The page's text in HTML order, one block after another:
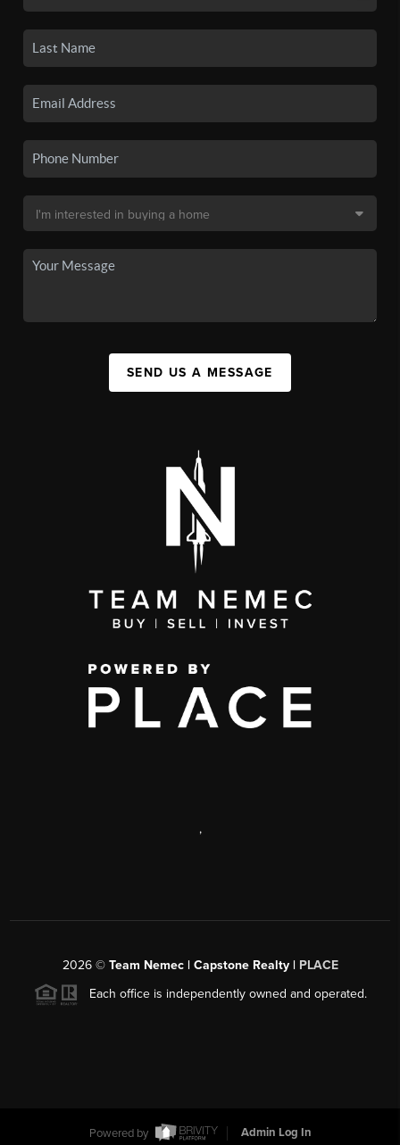
SEND US A MESSAGE
,
2026© Team Nemec | Capstone Realty | PLACE
Each office is independently owned and operated.
Powered by Admin Log In